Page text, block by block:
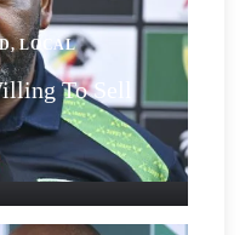
,LOCAL
To Sell